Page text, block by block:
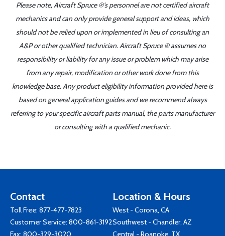
Please note, Aircraft Spruce ®'s personnel are not certified aircraft
mechanics and can only provide general support and ideas, which
should not be relied upon or implemented in lieu of consulting an
A&P or other qualified technician. Aircraft Spruce ® assumes no
responsibility or liability for any issue or problem which may arise
from any repair, modification or other work done from this
knowledge base. Any product eligibility information provided here is
based on general application guides and we recommend always
referring to your specific aircraft parts manual, the parts manufacturer
or consulting with a qualified mechanic.
Contact
Toll Free: 877-477-7823
Customer Service: 800-861-3192
Fax: 800-329-3020
Location & Hours
West - Corona, CA
Southwest - Chandler, AZ
Central - Roanoke, TX